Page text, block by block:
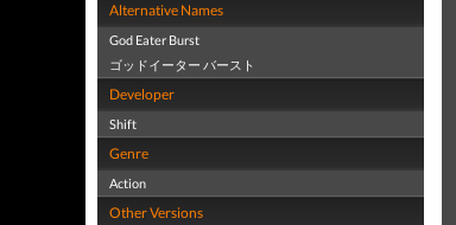
Alternative Names
God Eater Burst
ゴッドイーター バースト
Developer
Shift
Genre
Action
Other Versions